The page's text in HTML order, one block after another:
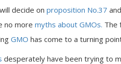
decide on proposition No.37
no more myths about GMOs. The
GMO has come to a turning
desperately have been trying to